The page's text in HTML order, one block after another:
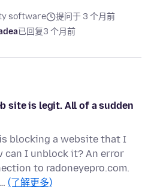
software
提问于 3 个月前
已回复3 个月前
site is legit. All of a sudden
blocking a website that I
can I unblock it? An error
to radoneyepro.com.
(了解更多)